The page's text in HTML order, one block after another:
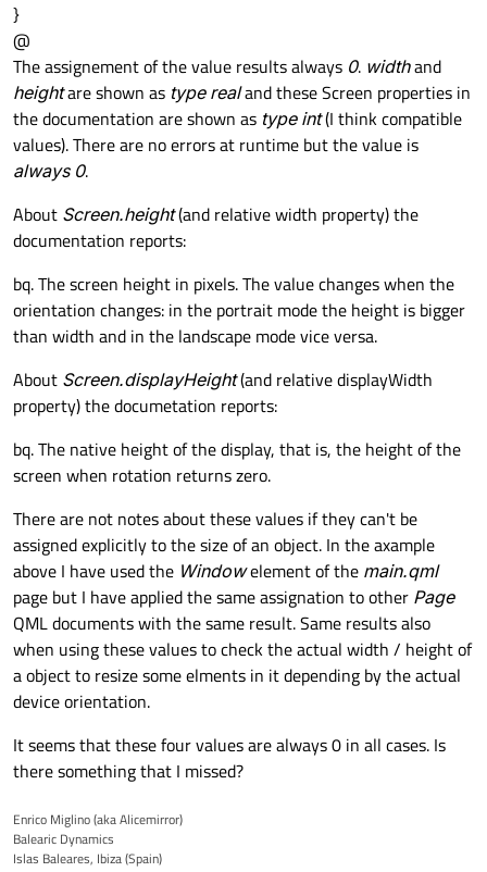
}
@
The assignement of the value results always 0. widthand
heightare shown as type realand these Screen properties in
the documentation are shown as type int(I think compatible
values). There are no errors at runtime but the value is
always 0.
About Screen.height(and relative width property) the
documentation reports:
bq. The screen height in pixels. The value changes when the
orientation changes: in the portrait mode the height is bigger
than width and in the landscape mode vice versa.
About Screen.displayHeight(and relative displayWidth
property) the documetation reports:
bq. The native height of the display, that is, the height of the
screen when rotation returns zero.
There are not notes about these values if they can't be
assigned explicitly to the size of an object. In the axample
above I have used the Windowelement of the main.qml
page but I have applied the same assignation to other Page
QML documents with the same result. Same results also
when using these values to check the actual width / height of
a object to resize some elments in it depending by the actual
device orientation.
It seems that these four values are always 0 in all cases. Is
there something that I missed?
Enrico Miglino (aka Alicemirror)
Balearic Dynamics
Islas Baleares, Ibiza (Spain)